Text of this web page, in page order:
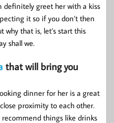
definitely greet her with a kiss
it so if you don’t then
why that is, let’s start this
shall we.
that will bring you
dinner for her is a great
proximity to each other.
recommend things like drinks